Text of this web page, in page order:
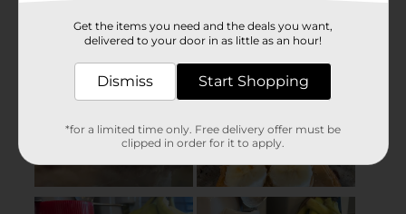
Get the items you need and the deals you want,
delivered to your door in as little as an hour!
Dismiss Start Shopping
*for a limited time only. Free delivery offer must be
clipped in order for it to apply.